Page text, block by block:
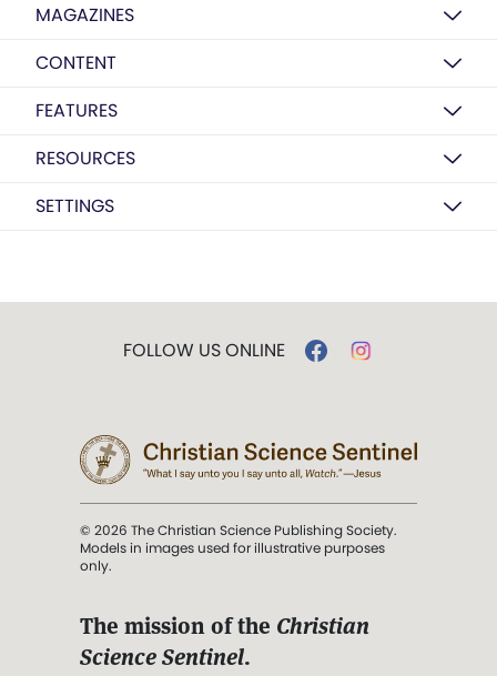
MAGAZINES
CONTENT
FEATURES
RESOURCES
SETTINGS
FOLLOW US ONLINE
© 2026 The Christian Science Publishing Society.
Models in images used for illustrative purposes
only.
The mission of the Christian
Science Sentinel.